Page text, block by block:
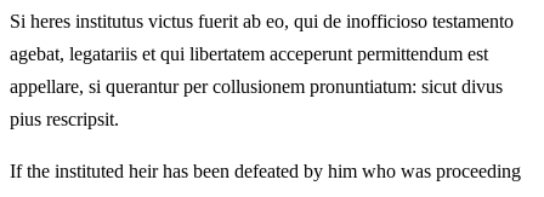
Si heres institutus victus fuerit ab eo, qui de inofficioso testamento
agebat, legatariis et qui libertatem acceperunt permittendum est
appellare, si querantur per collusionem pronuntiatum: sicut divus
pius rescripsit.
If the instituted heir has been defeated by him who was proceeding